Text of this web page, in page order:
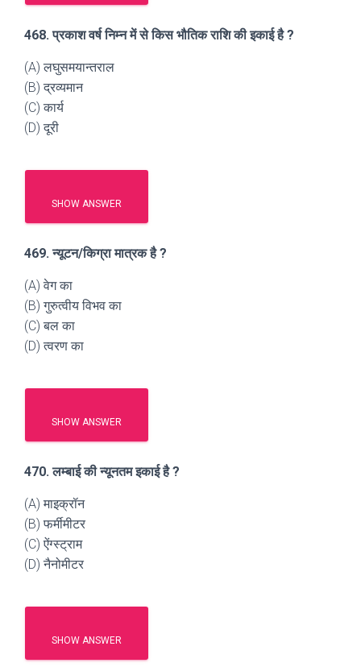
468. प्रकाश वर्ष निम्न में से किस भौतिक राशि की इकाई है ?
(A) लघुसमयान्तराल
(B) द्रव्यमान
(C) कार्य
(D) दूरी
SHOW ANSWER
469. न्यूटन/किग्रा मात्रक है ?
(A) वेग का
(B) गुरुत्वीय विभव का
(C) बल का
(D) त्वरण का
SHOW ANSWER
470. लम्बाई की न्यूनतम इकाई है ?
(A) माइक्रॉन
(B) फर्मीमीटर
(C) ऐंग्स्ट्राम
(D) नैनोमीटर
SHOW ANSWER